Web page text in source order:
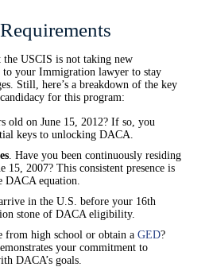
USCIS is not taking new
to your Immigration lawyer to stay
Still, here’s a breakdown of the key
for this program:
old on June 15, 2012? If so, you
keys to unlocking DACA.
. Have you been continuously residing
15, 2007? This consistent presence is
DACA equation.
in the U.S. before your 16th
stone of DACA eligibility.
from high school or obtain a GED?
your commitment to
DACA’s goals.